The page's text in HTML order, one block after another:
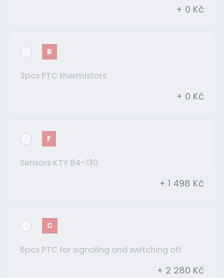
+ 0 Kč
B
3pcs PTC thermistors
+ 0 Kč
F
Sensors KTY 84-130
+ 1 498 Kč
C
6pcs PTC for signaling and switching off
+ 2 280 Kč